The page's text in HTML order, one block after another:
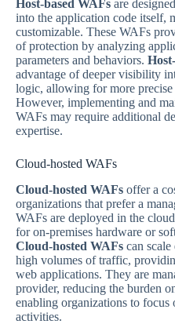
Host-based WAFs are
into the application code itself,
customizable. These WAFs
of protection by analyzing
parameters and behaviors.
advantage of deeper visibility
logic, allowing for more precise
However, implementing and
WAFs may require additional
expertise.
Cloud-hosted WAFs
Cloud-hosted WAFs offer a
organizations that prefer a
WAFs are deployed in the
for on-premises hardware or
Cloud-hosted WAFs can
high volumes of traffic,
web applications. They are
provider, reducing the burden
enabling organizations to focus
activities.